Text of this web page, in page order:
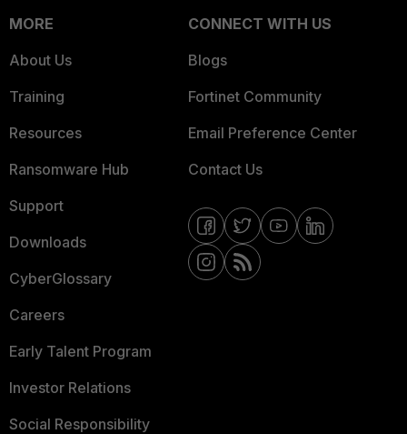
MORE
About Us
Training
Resources
Ransomware Hub
Support
Downloads
CyberGlossary
Careers
Early Talent Program
Investor Relations
Social Responsibility
CONNECT WITH US
Blogs
Fortinet Community
Email Preference Center
Contact Us